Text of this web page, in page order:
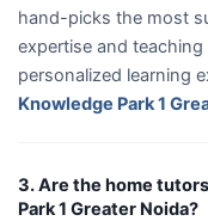
hand-picks the most
expertise and teaching
personalized learning
Knowledge Park 1
3. Are the home
Park 1 Greater Noida?